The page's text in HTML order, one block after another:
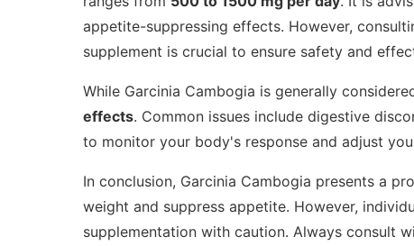
appetite-suppressing effects. However,
supplement is crucial to ensure safety and
While Garcinia Cambogia is generally
effects. Common issues include digestive
to monitor your body's response and adjust
In conclusion, Garcinia Cambogia presents a
weight and suppress appetite. However,
supplementation with caution. Always consult